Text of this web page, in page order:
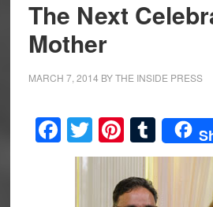
The Next
Mother
MARCH 7, 2014 BYTHE INSIDE PRESS
Facebook
Twitter